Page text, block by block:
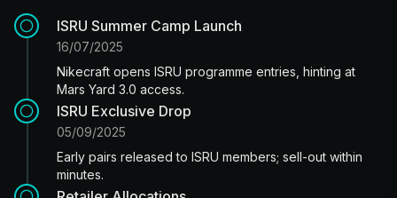
ISRU Summer Camp Launch
16/07/2025
Nikecraft opens ISRU programme entries, hinting at
Mars Yard 3.0 access.
ISRU Exclusive Drop
05/09/2025
Early pairs released to ISRU members; sell-out within
minutes.